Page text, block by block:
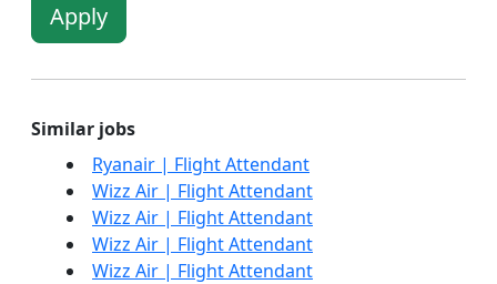
Apply
Similar jobs
Ryanair | Flight Attendant
Wizz Air | Flight Attendant
Wizz Air | Flight Attendant
Wizz Air | Flight Attendant
Wizz Air | Flight Attendant